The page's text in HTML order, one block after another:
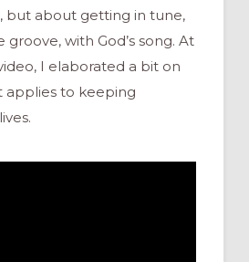
but about getting in tune,
with God’s song. At
I elaborated a bit on
applies to keeping